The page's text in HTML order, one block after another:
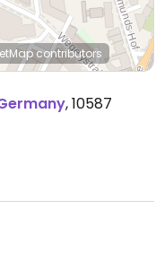
contributors
,10587